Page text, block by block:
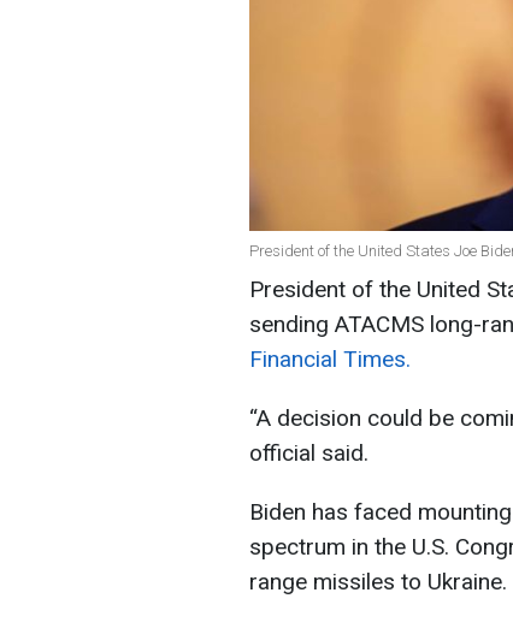
President of the United States Joe
President of the United
sending ATACMS long-
Financial Times.
“A decision could be
official said.
Biden has faced
spectrum in the U.S.
range missiles to Ukraine.